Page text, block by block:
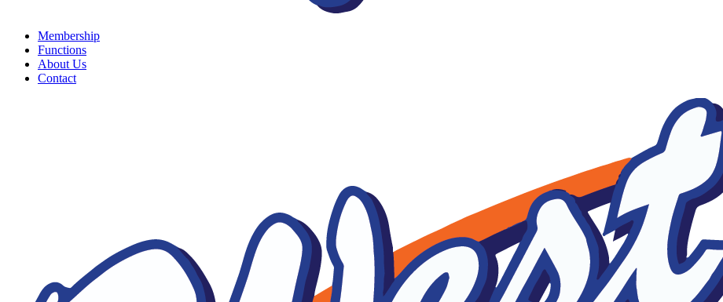
Membership
Functions
About Us
Contact